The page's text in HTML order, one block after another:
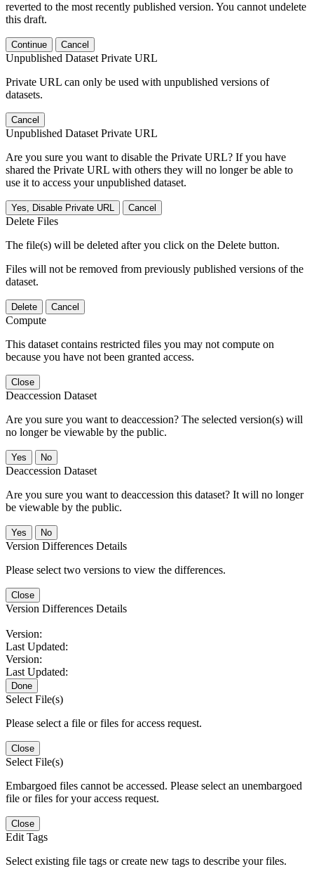
reverted to the most recently published version. You cannot undelete
this draft.
Continue Cancel
Unpublished Dataset Private URL
Private URL can only be used with unpublished versions of
datasets.
Cancel
Unpublished Dataset Private URL
Are you sure you want to disable the Private URL? If you have
shared the Private URL with others they will no longer be able to
use it to access your unpublished dataset.
Yes, Disable Private URL Cancel
Delete Files
The file(s) will be deleted after you click on the Delete button.
Files will not be removed from previously published versions of the
dataset.
Delete Cancel
Compute
This dataset contains restricted files you may not compute on
because you have not been granted access.
Close
Deaccession Dataset
Are you sure you want to deaccession? The selected version(s) will
no longer be viewable by the public.
No
Deaccession Dataset
Are you sure you want to deaccession this dataset? It will no longer
be viewable by the public.
No
Version Differences Details
Please select two versions to view the differences.
Close
Version Differences Details
Version:
Last Updated:
Version:
Last Updated:
Done
Select File(s)
Please select a file or files for access request.
Close
Select File(s)
Embargoed files cannot be accessed. Please select an unembargoed
file or files for your access request.
Close
Edit Tags
Select existing file tags or create new tags to describe your files.